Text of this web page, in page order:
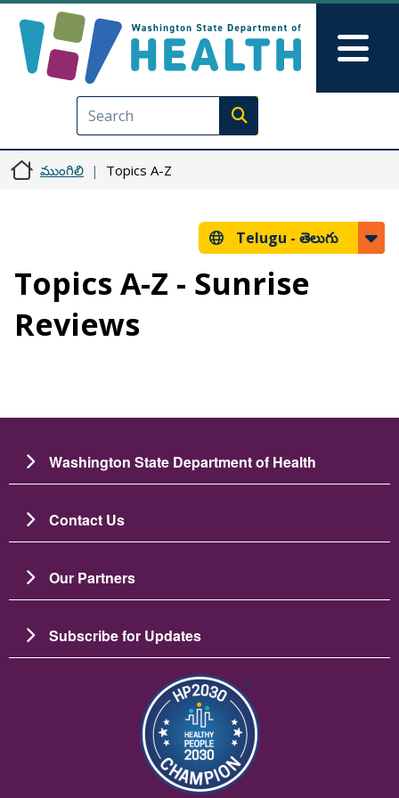
Execute search
ముంగిలి Topics A-Z
Telugu - తెలుగు
Topics A-Z - Sunrise
Reviews
Washington State Department of Health
Contact Us
Our Partners
Subscribe for Updates
బొమ్మ